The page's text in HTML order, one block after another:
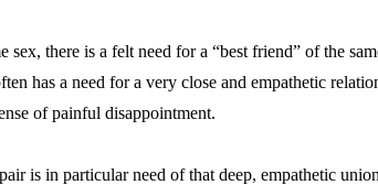
sex, there is a felt need for a “best friend” of the
has a need for a very close and empathetic
of painful disappointment.
is in particular need of that deep, empathetic